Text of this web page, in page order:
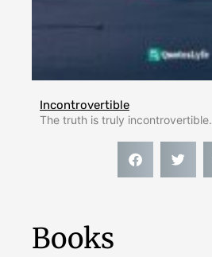
Incontrovertible
The truth is truly incontrovertible.
Books